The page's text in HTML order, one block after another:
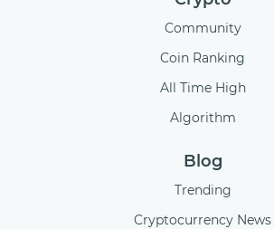
Community
Coin Ranking
All Time High
Algorithm
Blog
Trending
Cryptocurrency News